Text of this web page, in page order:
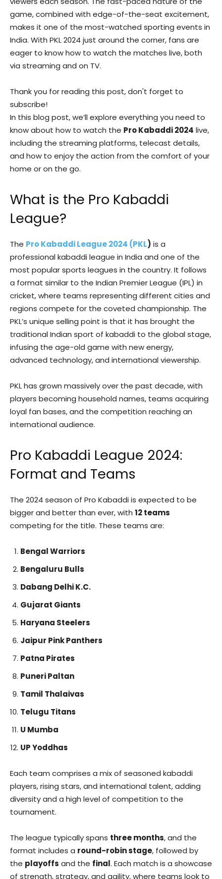
game, combined with edge-of-the-seat excitement,
makes it one of the most-watched sporting events in
India. With PKL 2024 just around the corner, fans are
eager to know how to watch the matches live, both
via streaming and on TV.
Thank you for reading this post, don't forget to
subscribe!
In this blog post, we’ll explore everything you need to
know about how to watch the Pro Kabaddi 2024 live,
including the streaming platforms, telecast details,
and how to enjoy the action from the comfort of your
home or on the go.
What is the Pro Kabaddi
League?
The Pro Kabaddi League 2024 (PKL) is a
professional kabaddi league in India and one of the
most popular sports leagues in the country. It follows
a format similar to the Indian Premier League (IPL) in
cricket, where teams representing different cities and
regions compete for the coveted championship. The
PKL’s unique selling point is that it has brought the
traditional Indian sport of kabaddi to the global stage,
infusing the age-old game with new energy,
advanced technology, and international viewership.
PKL has grown massively over the past decade, with
players becoming household names, teams acquiring
loyal fan bases, and the competition reaching an
international audience.
Pro Kabaddi League 2024:
Format and Teams
The 2024 season of Pro Kabaddi is expected to be
bigger and better than ever, with 12 teams
competing for the title. These teams are:
Bengal Warriors
Bengaluru Bulls
Dabang Delhi K.C.
Gujarat Giants
Haryana Steelers
Jaipur Pink Panthers
Patna Pirates
Puneri Paltan
Tamil Thalaivas
Telugu Titans
U Mumba
UP Yoddhas
Each team comprises a mix of seasoned kabaddi
players, rising stars, and international talent, adding
diversity and a high level of competition to the
tournament.
The league typically spans three months, and the
format includes a round-robin stage, followed by
the playoffs and the final. Each match is a showcase
of strength, strategy, and agility, where teams look to